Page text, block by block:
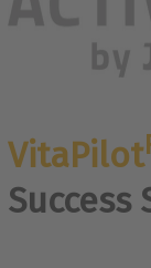
VitaPilot
Success